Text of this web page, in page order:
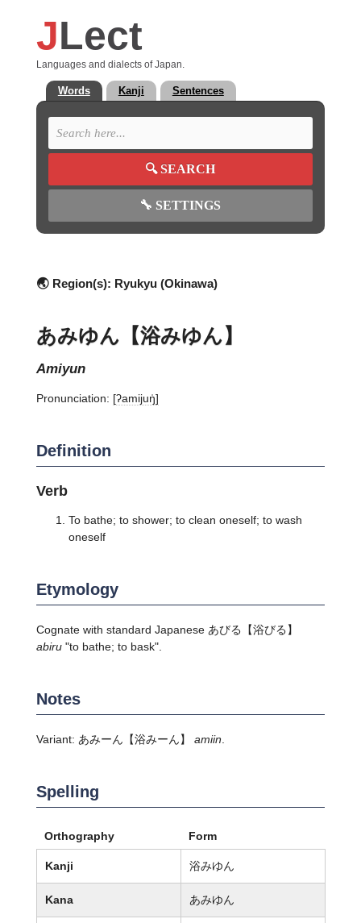
JLect
Languages and dialects of Japan.
Words Kanji Sentences
🔍SEARCH
🔧 SETTINGS
🌏 Region(s): Ryukyu (Okinawa)
あみゆん【浴みゆん】
amiyun
Pronunciation: [ʔamijuŋ̍]
Definition
Verb
To bathe; to shower; to clean oneself; to wash
oneself
Etymology
Cognate with standard Japanese あびる
【浴びる】
abiru"to bathe; to bask".
Notes
Variant: あみーん 【浴みーん】 amiin
Spelling
Orthography Form
Kanji 浴みゆん
Kana あみゆん